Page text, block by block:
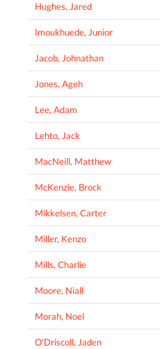
Hughes, Jared
Imoukhuede, Junior
Jacob, Johnathan
Jones, Ageh
Lee, Adam
Lehto, Jack
MacNeill, Matthew
McKenzie, Brock
Mikkelsen, Carter
Miller, Kenzo
Mills, Charlie
Moore, Niall
Morah, Noel
O'Driscoll, Jaden